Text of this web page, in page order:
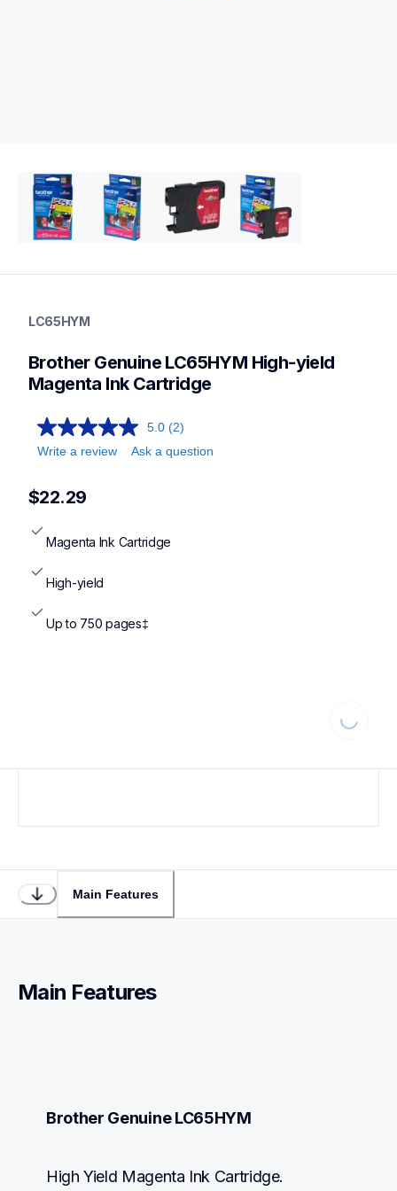
ink-toner
genuineink
LC65HYM
Brother Genuine LC65HYM High-yield
Magenta Ink Cartridge
5.0 (2)
Write a review
Ask a question
$22.29
Magenta Ink Cartridge
High-yield
Up to 750 pages‡
Main Features
Main Features
Brother Genuine LC65HYM
High Yield Magenta Ink Cartridge.